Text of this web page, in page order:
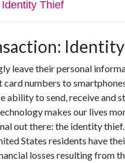
leave their personal
numbers to
ability to send, receive and
makes our lives
out there: the identity
States residents have
losses resulting from